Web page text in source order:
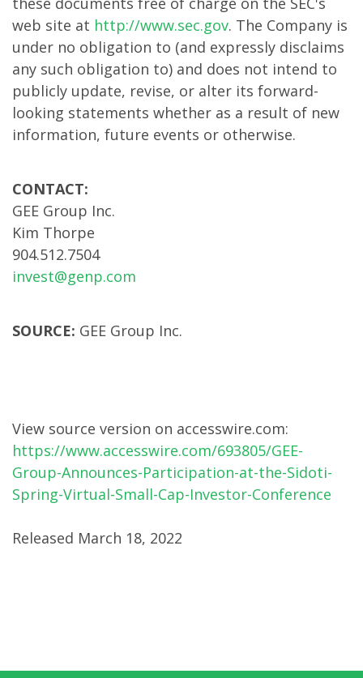
web site at http://www.sec.gov. The Company is
under no obligation to (and expressly disclaims
any such obligation to) and does not intend to
publicly update, revise, or alter its forward-
looking statements whether as a result of new
information, future events or otherwise.
CONTACT:
GEE Group Inc.
Kim Thorpe
904.512.7504
invest@genp.com
SOURCE: GEE Group Inc.
View source version on accesswire.com:
https://www.accesswire.com/693805/GEE-
Group-Announces-Participation-at-the-Sidoti-
Spring-Virtual-Small-Cap-Investor-Conference
Released March 18, 2022